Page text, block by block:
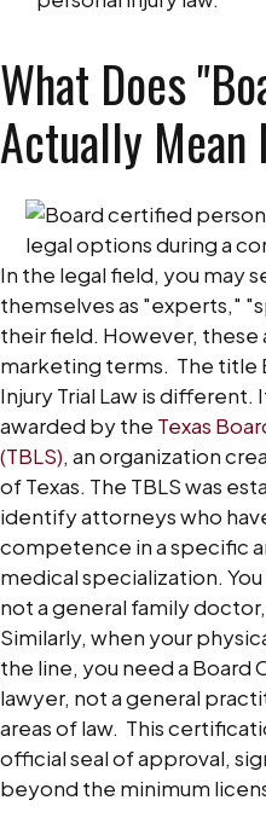
What Does
Actually Mean
In the legal field, you may
themselves as "experts,"
their field. However,
marketing terms. The title
Injury Trial Law is
awarded by the Texas
(TBLS), an organization
of Texas. The TBLS was
identify attorneys who
competence in a specific
medical specialization.
not a general family
Similarly, when your
the line, you need a Board
lawyer, not a general
areas of law. This
official seal of approval,
beyond the minimum